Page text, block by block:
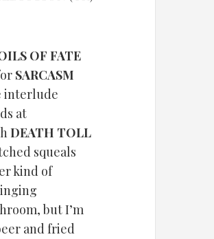
OF FATE
SARCASM
interlude
at
DEATH TOLL
squeals
kind of
but I’m
and fried